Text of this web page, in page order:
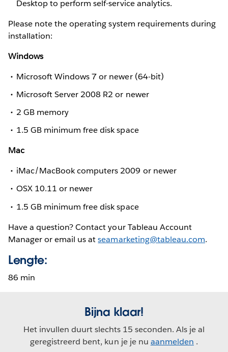
Desktop to perform self-service analytics.
Please note the operating system requirements during
installation:
Windows
Microsoft Windows 7 or newer (64-bit)
Microsoft Server 2008 R2 or newer
2 GB memory
1.5 GB minimum free disk space
Mac
iMac/MacBook computers 2009 or newer
OSX 10.11 or newer
1.5 GB minimum free disk space
Have a question? Contact your Tableau Account
Manager or email us atseamarketing@tableau.com.
Lengte:
86 min
Bijna klaar!
Het invullen duurt slechts 15 seconden. Als je al
geregistreerd bent, kun je je nu aanmelden .